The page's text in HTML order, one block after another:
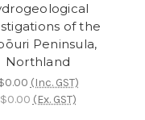
of the
Peninsula,
Northland
(Inc. GST)
$0.00 (Ex. GST)